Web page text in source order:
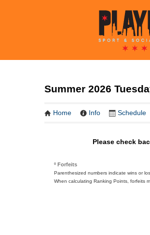
Summer 2026
Home Info Schedule
Please check
º Forfeits
Parenthesized numbers indicate wins or
When calculating Ranking Points, forfeits